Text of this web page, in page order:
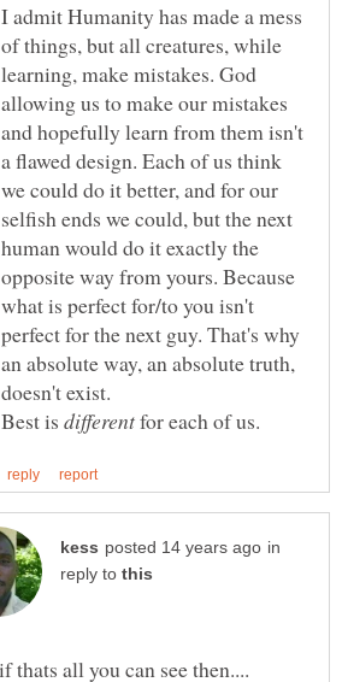
I admit Humanity has made a mess
of things, but all creatures, while
learning, make mistakes. God
allowing us to make our mistakes
and hopefully learn from them isn't
a flawed design. Each of us think
we could do it better, and for our
selfish ends we could, but the next
human would do it exactly the
opposite way from yours. Because
what is perfect for/to you isn't
perfect for the next guy. That's why
an absolute way, an absolute truth,
doesn't exist.
Best is
for each of us.
in
reply to